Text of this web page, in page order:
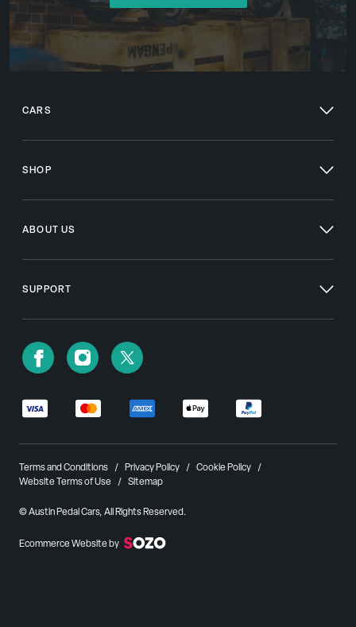
CARS
SHOP
ABOUT US
SUPPORT
Terms and Conditions Privacy Policy
Cookie Policy
Website Terms of Use
Sitemap
© Austin Pedal Cars, All Rights Reserved.
Ecommerce Website by